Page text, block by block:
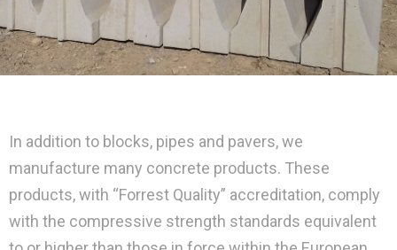
In addition to blocks, pipes and pavers, we
manufacture many concrete products. These
products, with “Forrest Quality” accreditation, comply
with the compressive strength standards equivalent